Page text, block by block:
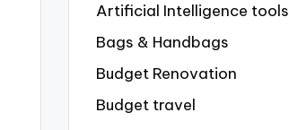
Artificial Intelligence tools
Bags & Handbags
Budget Renovation
Budget travel